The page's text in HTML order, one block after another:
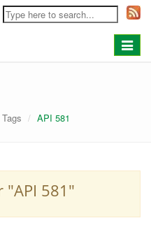
Toggle
Tags API 581
581"